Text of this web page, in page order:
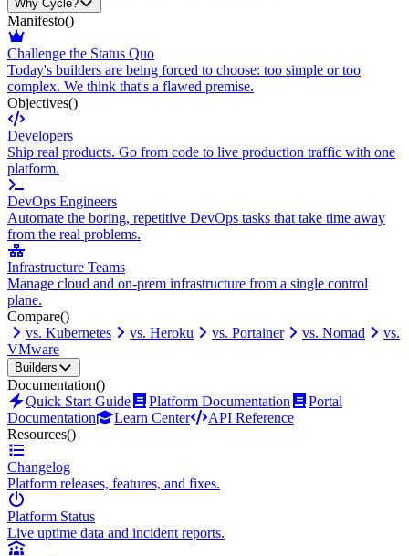
Why Cycle?
Manifesto()
Challenge the Status Quo
Today's builders are being forced to choose: too simple or too
complex. We think that's a flawed premise.
Objectives()
Developers
Ship real products. Go from code to live production traffic with one
platform.
DevOps Engineers
Automate the boring, repetitive DevOps tasks that take time away
from the real problems.
Infrastructure Teams
Manage cloud and on-prem infrastructure from a single control
plane.
Compare()
vs. Kubernetes
vs. Heroku vs. Portainer vs. Nomad
vs.
VMware
Builders
Documentation()
Quick Start Guide
Platform Documentation
Portal
Documentation
Learn Center
API Reference
Resources()
Changelog
Platform releases, features, and fixes.
Platform Status
Live uptime data and incident reports.